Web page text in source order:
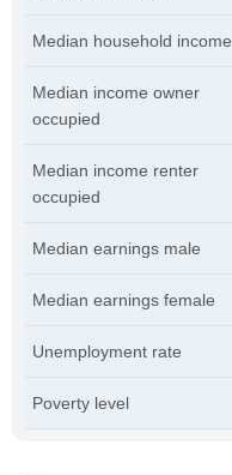
Median household income
Median income owner
occupied
Median income renter
occupied
Median earnings male
Median earnings female
Unemployment rate
Poverty level